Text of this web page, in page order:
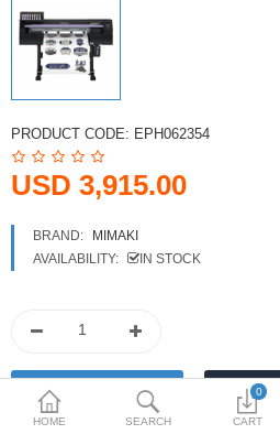
Scanners
USD
Currency
HOME SEARCH
0
CART
PRODUCT CODE: EPH062354
USD 3,915.00
BRAND:
MIMAKI
AVAILABILITY:
IN STOCK